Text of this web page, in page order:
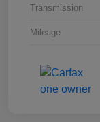
Transmission
Mileage